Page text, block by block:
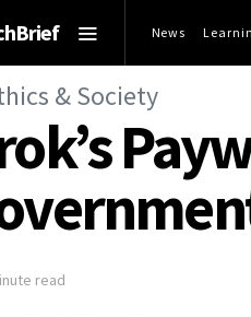
News
& Society
read